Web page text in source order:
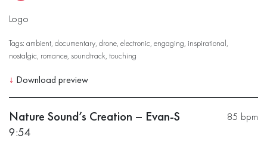
Logo
Tags: ambient, documentary, drone, electronic, engaging, inspirational,
nostalgic, romance, soundtrack, touching
↓ Download preview
85 bpm
Nature Sound’s Creation – Evan-S
9:54